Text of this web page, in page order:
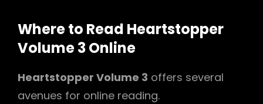
Where to Read Heartstopper
Volume 3 Online
Heartstopper Volume 3 offers several
avenues for online reading.